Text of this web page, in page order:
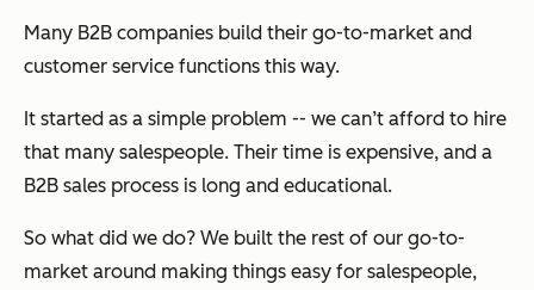
Many B2B companies build their go-to-market and
customer service functions this way.
It started as a simple problem -- we can’t afford to hire
that many salespeople. Their time is expensive, and a
B2B sales process is long and educational.
So what did we do? We built the rest of our go-to-
market around making things easy for salespeople,